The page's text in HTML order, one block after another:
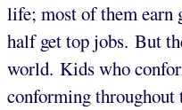
life; most of them earn
half get top jobs. But
world. Kids who
conforming throughout